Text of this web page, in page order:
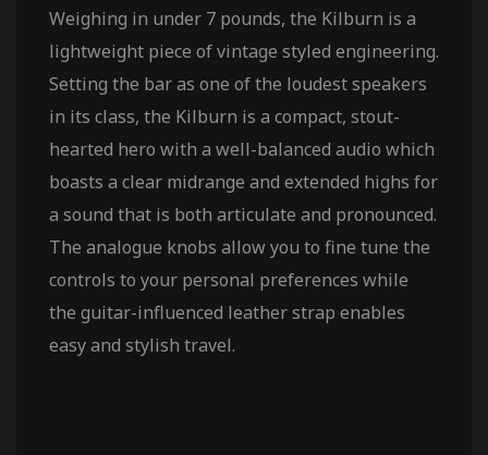
Weighing in under 7 pounds, the Kilburn is a
lightweight piece of vintage styled engineering.
Setting the bar as one of the loudest speakers
in its class, the Kilburn is a compact, stout-
hearted hero with a well-balanced audio which
boasts a clear midrange and extended highs for
a sound that is both articulate and pronounced.
The analogue knobs allow you to fine tune the
controls to your personal preferences while
the guitar-influenced leather strap enables
easy and stylish travel.